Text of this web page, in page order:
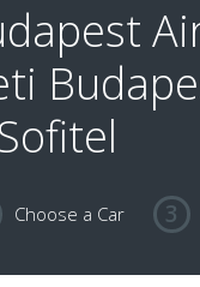
Choose a Car